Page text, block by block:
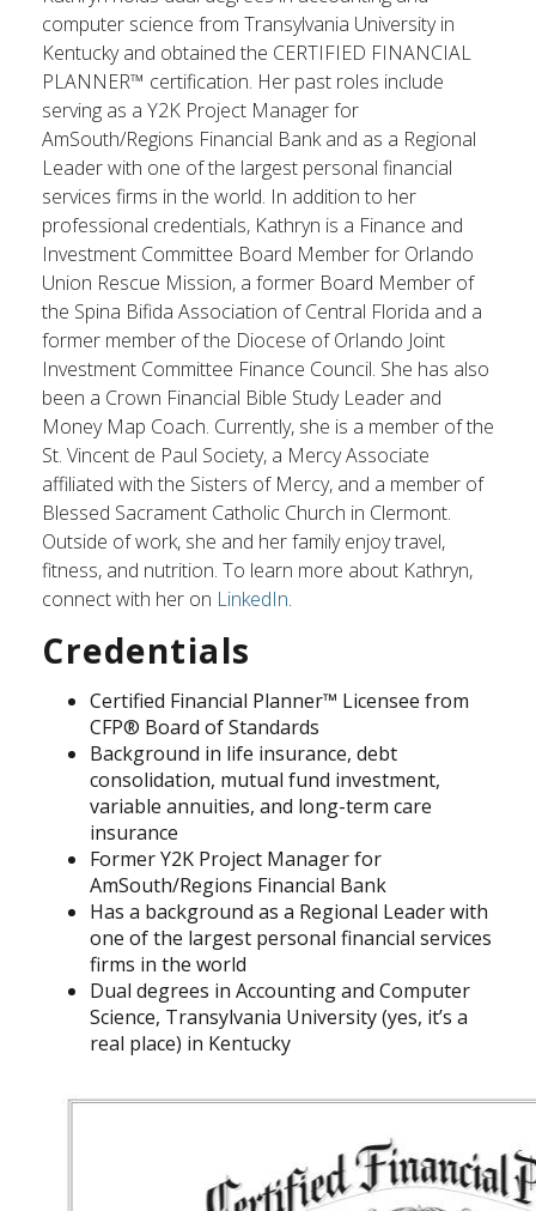
computer science from Transylvania University in
Kentucky and obtained the CERTIFIED FINANCIAL
PLANNER™ certification. Her past roles include
serving as a Y2K Project Manager for
AmSouth/Regions Financial Bank and as a Regional
Leader with one of the largest personal financial
services firms in the world. In addition to her
professional credentials, Kathryn is a Finance and
Investment Committee Board Member for Orlando
Union Rescue Mission, a former Board Member of
the Spina Bifida Association of Central Florida and a
former member of the Diocese of Orlando Joint
Investment Committee Finance Council. She has also
been a Crown Financial Bible Study Leader and
Money Map Coach. Currently, she is a member of the
St. Vincent de Paul Society, a Mercy Associate
affiliated with the Sisters of Mercy, and a member of
Blessed Sacrament Catholic Church in Clermont.
Outside of work, she and her family enjoy travel,
fitness, and nutrition. To learn more about Kathryn,
connect with her on LinkedIn.
Credentials
Certified Financial Planner™ Licensee from
CFP® Board of Standards
Background in life insurance, debt
consolidation, mutual fund investment,
variable annuities, and long-term care
insurance
Former Y2K Project Manager for
AmSouth/Regions Financial Bank
Has a background as a Regional Leader with
one of the largest personal financial services
firms in the world
Dual degrees in Accounting and Computer
Science, Transylvania University (yes, it’s a
real place) in Kentucky